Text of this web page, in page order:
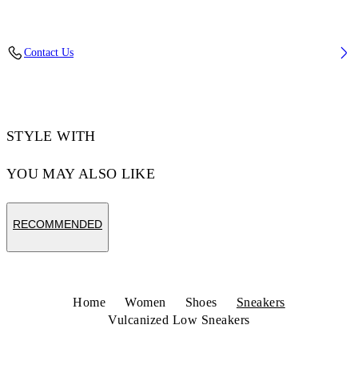
Goat Skin
Contact Us
STYLE WITH
YOU MAY ALSO LIKE
RECOMMENDED
Home Women Shoes
Sneakers
Vulcanized Low Sneakers